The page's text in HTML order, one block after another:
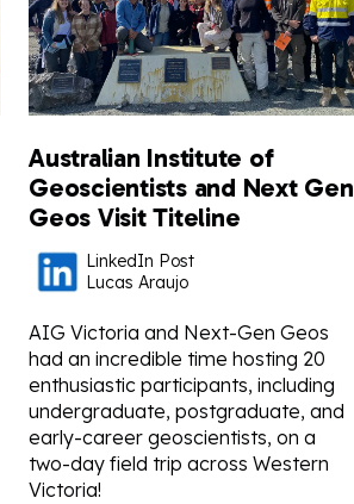
Australian Institute of
Geoscientists and Next Gen
Geos Visit Titeline
LinkedIn Post
Lucas Araujo
AIG Victoria and Next-Gen Geos
had an incredible time hosting 20
enthusiastic participants, including
undergraduate, postgraduate, and
early-career geoscientists, on a
two-day field trip across Western
Victoria!